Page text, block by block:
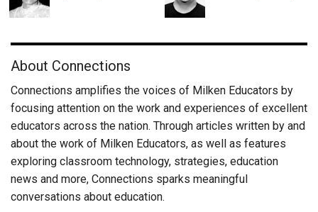
About Connections
Connections amplifies the voices of Milken Educators by
focusing attention on the work and experiences of excellent
educators across the nation. Through articles written by and
about the work of Milken Educators, as well as features
exploring classroom technology, strategies, education
news and more, Connections sparks meaningful
conversations about education.